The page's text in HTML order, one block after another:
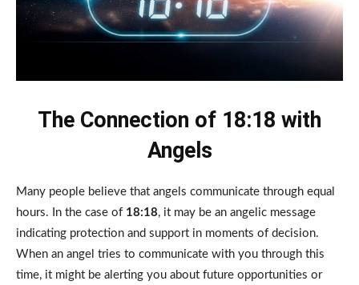
The Connection of 18:18 with
Angels
Many people believe that angels communicate through equal
hours. In the case of 18:18, it may be an angelic message
indicating protection and support in moments of decision.
When an angel tries to communicate with you through this
time, it might be alerting you about future opportunities or